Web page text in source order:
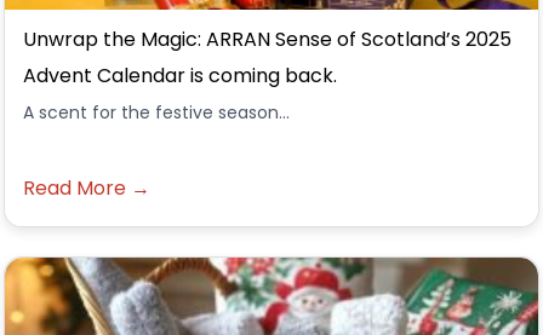
Unwrap the Magic: ARRAN Sense of Scotland’s 2025
Advent Calendar is coming back.
A scent for the festive season...
Read More →